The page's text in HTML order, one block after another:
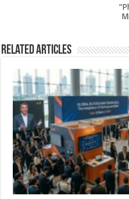
Related Articles